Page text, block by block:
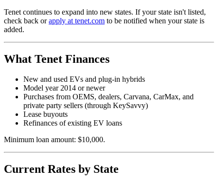
Tenet continues to expand into new states. If your state isn't listed,
check back orapply at tenet.com to be notified when your state is
added.
What Tenet Finances
New and used EVs and plug-in hybrids
Model year 2014 or newer
Purchases from OEMS, dealers, Carvana, CarMax, and
private party sellers (through KeySavvy)
Lease buyouts
Refinances of existing EV loans
Minimum loan amount: $10,000.
Current Rates by State